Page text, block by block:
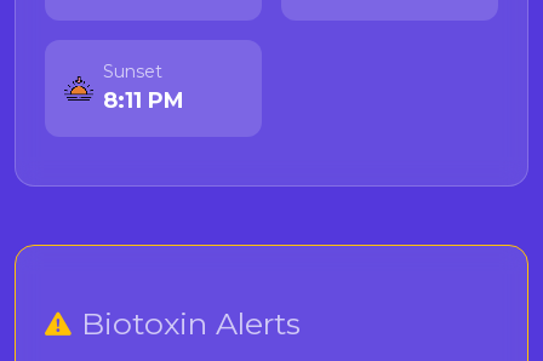
Sunset
8:11 PM
Biotoxin Alerts